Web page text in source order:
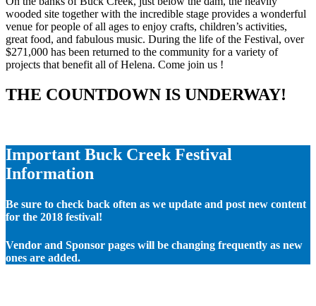
wooded site together with the incredible stage provides a wonderful
venue for people of all ages to enjoy crafts, children’s activities,
great food, and fabulous music. During the life of the Festival, over
$271,000 has been returned to the community for a variety of
projects that benefit all of Helena. Come join us !
THE COUNTDOWN IS UNDERWAY!
Important Buck Creek Festival
Information
Be sure to check back often as we update and post new content
for the 2018 festival!
Vendor and Sponsor pages will be changing frequently as new
ones are added.